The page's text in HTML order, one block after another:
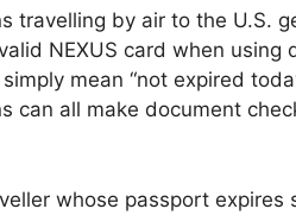
travelling by air to the U.S.
NEXUS card when using
mean “not expired
can all make document
whose passport expires